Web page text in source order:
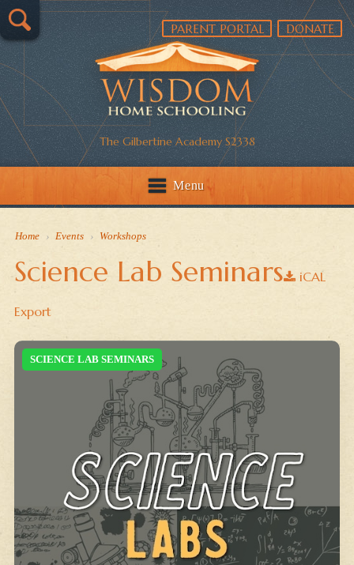
The Gilbertine Academy S2338
PARENT PORTAL DONATE
Menu
Home › Events › Workshops
Science Lab Seminars iCAL
Export
SCIENCE LAB SEMINARS